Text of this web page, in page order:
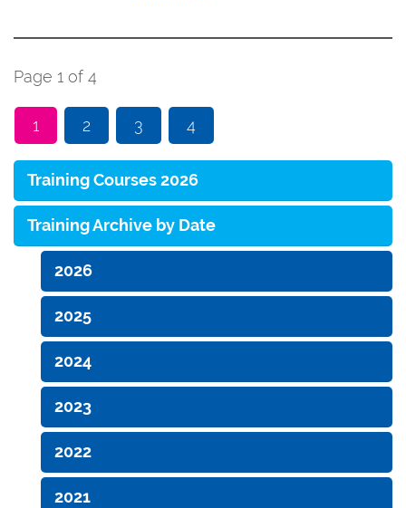
Page 1 of 4
1 2 3 4
Training Courses 2026
Training Archive by Date
2026
2025
2024
2023
2022
2021